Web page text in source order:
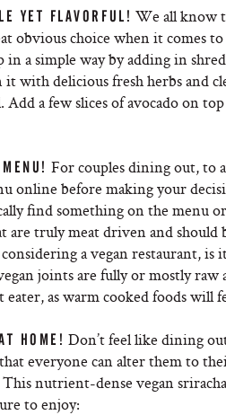
YET FLAVORFUL! We all know
obvious choice when it comes
in a simple way by adding in
it with delicious fresh herbs and
a few slices of avocado on
For couples dining out, to
online before making your
find something on the menu
are truly meat driven and
a vegan restaurant, is
joints are fully or mostly
as warm cooked foods will
HOME! Don’t feel like dining
everyone can alter them to
This nutrient-dense vegan
to enjoy: